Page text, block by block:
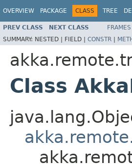
OVERVIEW PACKAGE CLASS TREE
PREV CLASS NEXT CLASS FRAMES
SUMMARY: NESTED | FIELD | CONSTR |
Class